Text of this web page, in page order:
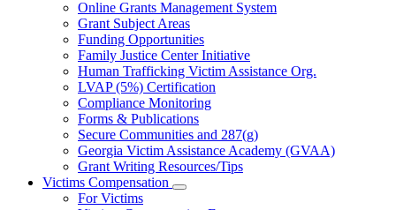
Subnavigation
toggle
for
Grants
Online Grants Management System
Grant Subject Areas
Funding Opportunities
Family Justice Center Initiative
Human Trafficking Victim Assistance Org.
LVAP (5%) Certification
Compliance Monitoring
Forms & Publications
Secure Communities and 287(g)
Georgia Victim Assistance Academy (GVAA)
Grant Writing Resources/Tips
Victims Compensation
Subnavigation
toggle
For Victims